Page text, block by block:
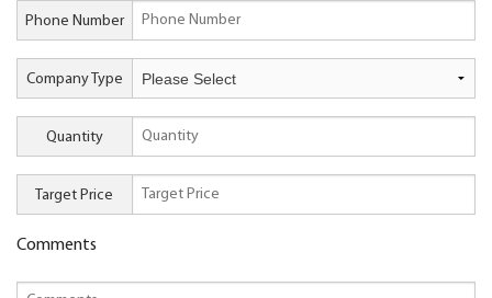
Phone Number
Company Type
Quantity
Target Price
Comments